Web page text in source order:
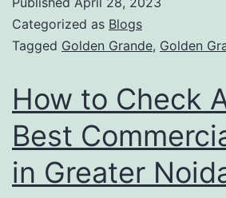
Categorized as Blogs
Tagged Golden Grande, Golden
How to Check
Best
in Greater